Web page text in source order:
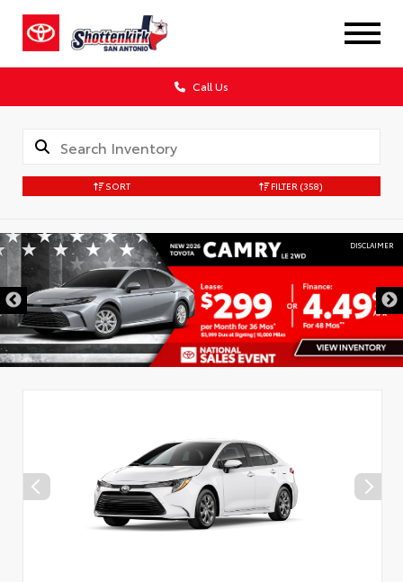
Call Us
SORT FILTER (358)
DISCLAIMER